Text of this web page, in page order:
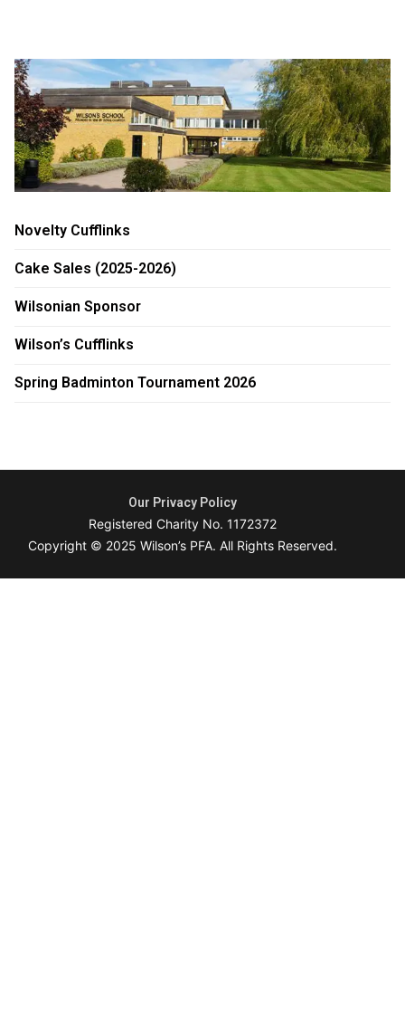
Novelty Cufflinks
Cake Sales (2025-2026)
Wilsonian Sponsor
Wilson’s Cufflinks
Spring Badminton Tournament 2026
Our Privacy Policy
Registered Charity No. 1172372
Copyright © 2025 Wilson’s PFA. All Rights Reserved.